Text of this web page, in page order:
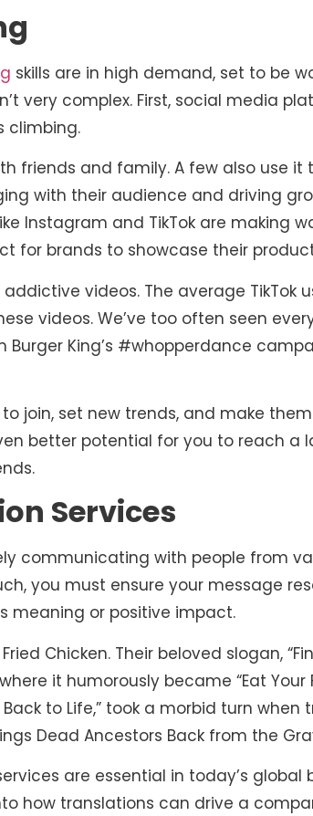
skills are in high demand, set to be
very complex. First, social media
climbing.
friends and family. A few also use it
with their audience and driving
Instagram and TikTok are making
for brands to showcase their
addictive videos. The average TikTok
videos. We’ve too often seen
King’s #whopperdance
join, set new trends, and make
better potential for you to reach a
Services
communicating with people from
you must ensure your message
meaning or positive impact.
Chicken. Their beloved slogan,
it humorously became “Eat Your
Back to Life,” took a morbid turn
Dead Ancestors Back from the
are essential in today’s global
how translations can drive a